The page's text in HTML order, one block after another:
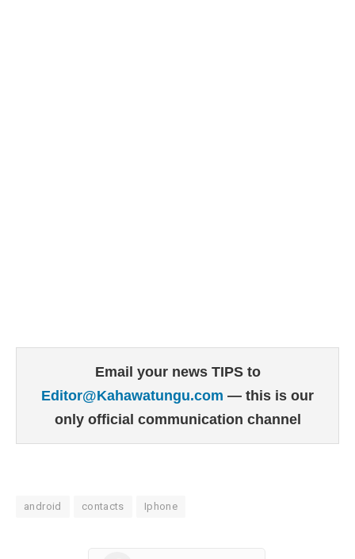
Email your news TIPS to
Editor@Kahawatungu.com — this is our
only official communication channel
android contacts Iphone